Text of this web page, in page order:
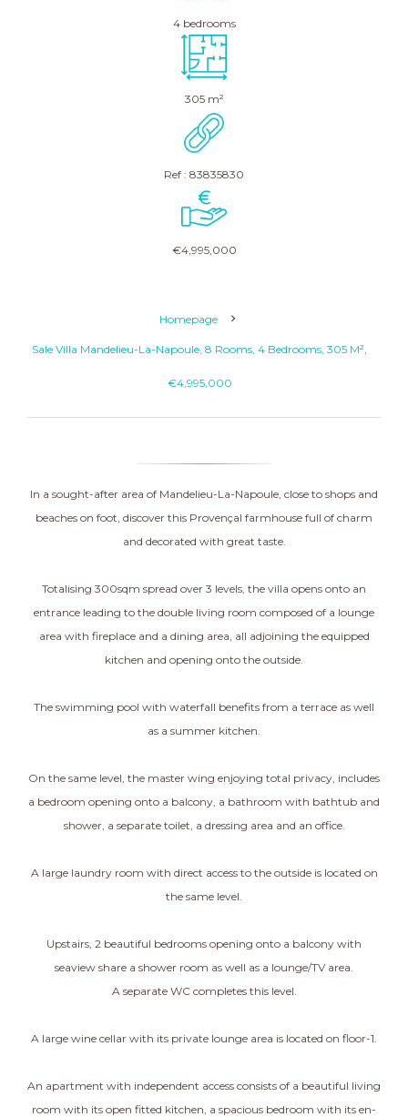
4 bedrooms
305 m²
Ref : 83835830
€4,995,000
Homepage
Sale Villa Mandelieu-La-Napoule, 8 Rooms, 4 Bedrooms, 305 M²,
€4,995,000
In a sought-after area of Mandelieu-La-Napoule, close to shops and
beaches on foot, discover this Provençal farmhouse full of charm
and decorated with great taste.
Totalising 300sqm spread over 3 levels, the villa opens onto an
entrance leading to the double living room composed of a lounge
area with fireplace and a dining area, all adjoining the equipped
kitchen and opening onto the outside.
The swimming pool with waterfall benefits from a terrace as well
as a summer kitchen.
On the same level, the master wing enjoying total privacy, includes
a bedroom opening onto a balcony, a bathroom with bathtub and
shower, a separate toilet, a dressing area and an office.
A large laundry room with direct access to the outside is located on
the same level.
Upstairs, 2 beautiful bedrooms opening onto a balcony with
seaview share a shower room as well as a lounge/TV area.
A separate WC completes this level.
A large wine cellar with its private lounge area is located on floor-1.
An apartment with independent access consists of a beautiful living
room with its open fitted kitchen, a spacious bedroom with its en-